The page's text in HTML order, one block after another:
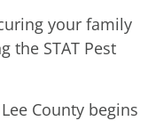
your family
the STAT Pest
County begins